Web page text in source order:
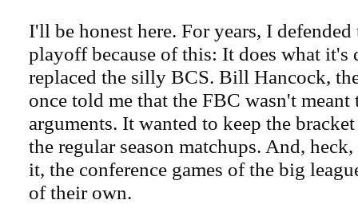
I'll be honest here. For years, I
playoff because of this: It does what it's
replaced the silly BCS. Bill Hancock,
once told me that the FBC wasn't meant
arguments. It wanted to keep the
the regular season matchups. And,
it, the conference games of the big
of their own.